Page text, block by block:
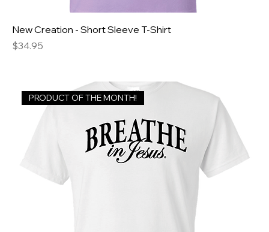
New Creation - Short Sleeve T-Shirt
Price
$34.95
PRODUCT OF THE MONTH!